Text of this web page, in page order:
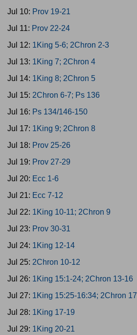
Jul 10: Prov 19-21
Jul 11: Prov 22-24
Jul 12: 1King 5-6; 2Chron 2-3
Jul 13: 1King 7; 2Chron 4
Jul 14: 1King 8; 2Chron 5
Jul 15: 2Chron 6-7; Ps 136
Jul 16: Ps 134/146-150
Jul 17: 1King 9; 2Chron 8
Jul 18: Prov 25-26
Jul 19: Prov 27-29
Jul 20: Ecc 1-6
Jul 21: Ecc 7-12
Jul 22: 1King 10-11; 2Chron 9
Jul 23: Prov 30-31
Jul 24: 1King 12-14
Jul 25: 2Chron 10-12
Jul 26: 1King 15:1-24; 2Chron 13-16
Jul 27: 1King 15:25-16:34; 2Chron 17
Jul 28: 1King 17-19
Jul 29: 1King 20-21